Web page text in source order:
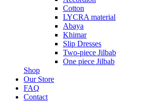
Cotton
LYCRA material
Abaya
Khimar
Slip Dresses
Two-piece Jilbab
One piece Jilbab
Shop
Our Store
FAQ
Contact